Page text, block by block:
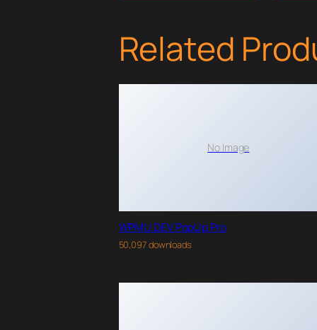
Related
No Image
WPMU DEV PopUp Pro
50,097 downloads